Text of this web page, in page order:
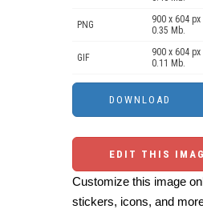
PNG
900 x 604 px
0.35 Mb.
GIF
900 x 604 px
0.11 Mb.
EDIT THIS
Customize this image
stickers, icons, and